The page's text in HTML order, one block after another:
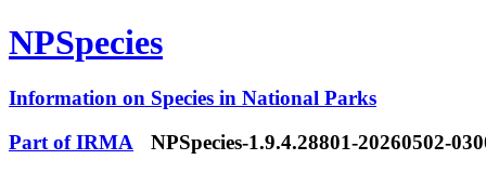
NPSpecies
Information on Species in National Parks
Part of IRMA
NPSpecies-1.9.4.28801-20260502-